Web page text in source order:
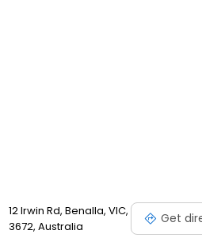
12 Irwin Rd, Benalla, VIC,
3672, Australia
Get